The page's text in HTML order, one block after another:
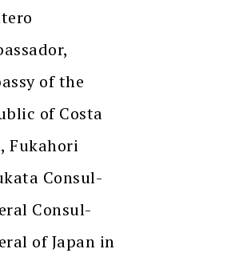
of the
of Costa
Fukahori
Consul-
Consul-
of Japan in